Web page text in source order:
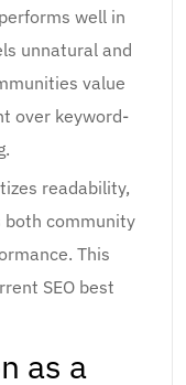
well in
unnatural and
value
over keyword-
readability,
both community
This
SEO best
as a